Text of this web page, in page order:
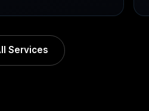
Services